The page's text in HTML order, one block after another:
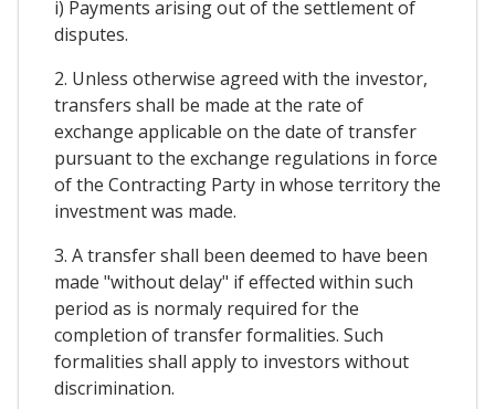
i) Payments arising out of the settlement of
disputes.
2. Unless otherwise agreed with the investor,
transfers shall be made at the rate of
exchange applicable on the date of transfer
pursuant to the exchange regulations in force
of the Contracting Party in whose territory the
investment was made.
3. A transfer shall been deemed to have been
made "without delay" if effected within such
period as is normaly required for the
completion of transfer formalities. Such
formalities shall apply to investors without
discrimination.